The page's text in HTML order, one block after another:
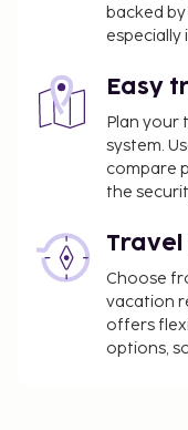
backed
especially
Easy
Plan your
system.
compare
the
Choose
vacation
offers
options,